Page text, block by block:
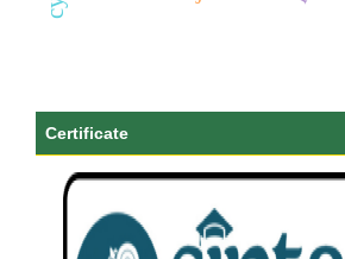
Certificate